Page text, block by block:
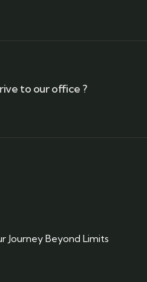
to our office ?
Journey Beyond Limits